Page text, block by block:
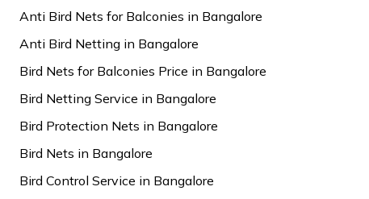
Anti Bird Nets for Balconies in Bangalore
Anti Bird Netting in Bangalore
Bird Nets for Balconies Price in Bangalore
Bird Netting Service in Bangalore
Bird Protection Nets in Bangalore
Bird Nets in Bangalore
Bird Control Service in Bangalore